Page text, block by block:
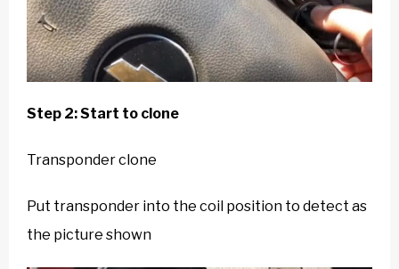
Step 2: Start to clone
Transponder clone
Put transponder into the coil position to detect as
the picture shown